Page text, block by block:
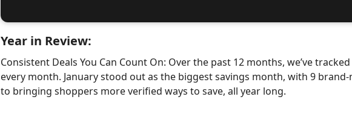
Year in Review:
Consistent Deals You Can Count On: Over the past 12 months, we’ve
every month. January stood out as the biggest savings month, with 9
to bringing shoppers more verified ways to save, all year long.